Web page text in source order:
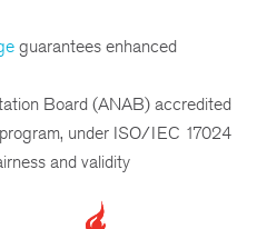
guarantees enhanced
Board (ANAB) accredited
under ISO/IEC 17024
and validity